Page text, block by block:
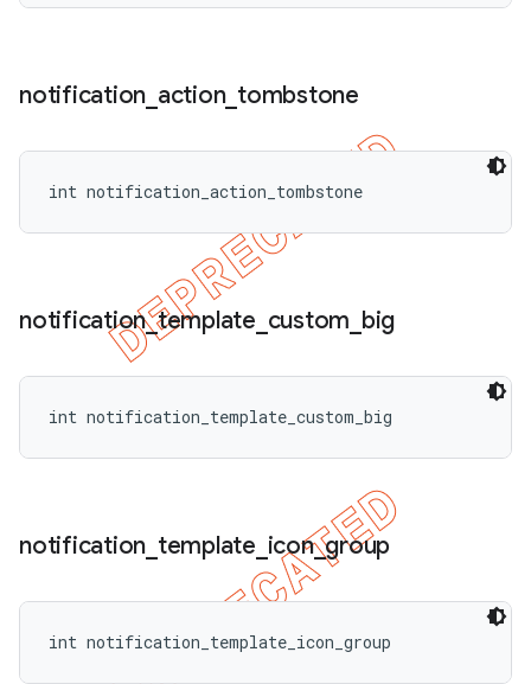
notification action_ tombstone
int notification_action_tombstone
notification_template custom big
int notification_template_custom_big
notification template icon_group
int notification_template_icon_group